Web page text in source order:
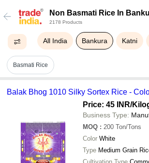
Non Basmati Rice In
2178 Products
All India Bankura Katni
Basmati Rice
Balak Bhog 1010 Silky Sortex Rice -
Price: 45 INR/
Business Type:
MOQ : 200 Ton/Tons
Color White
Type Medium Grain